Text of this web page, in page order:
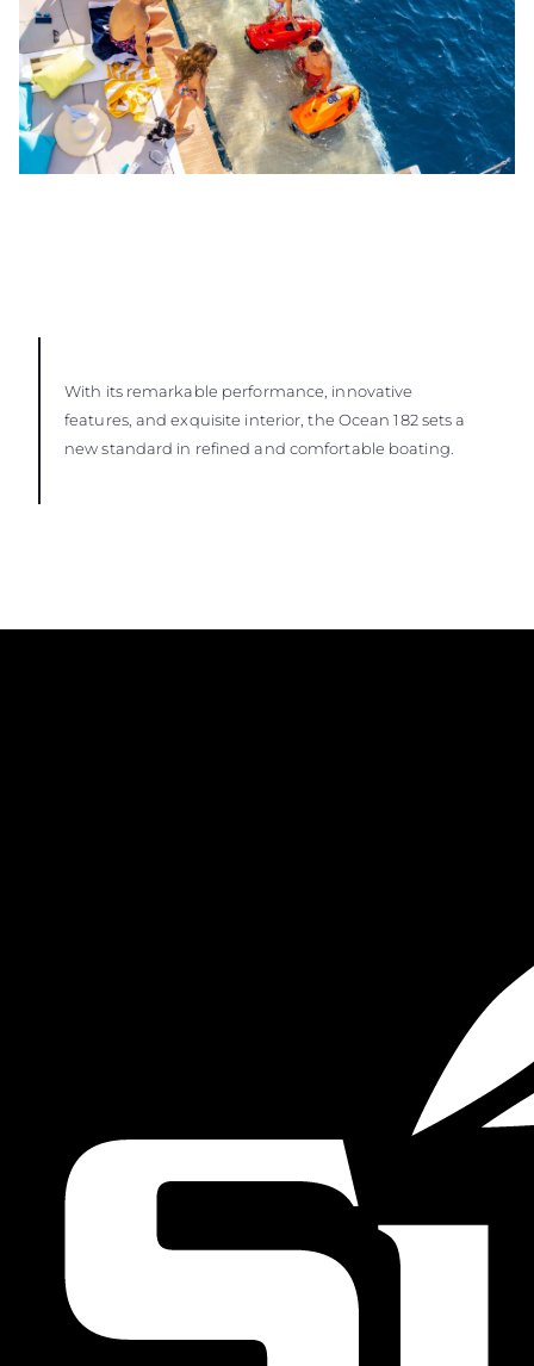
With its remarkable performance, innovative
features, and exquisite interior, the Ocean 182 sets a
new standard in refined and comfortable boating.